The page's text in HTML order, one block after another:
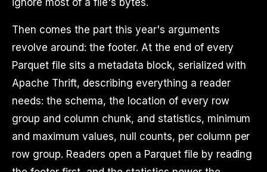
ignore most of a file's bytes.
Then comes the part this year's arguments
revolve around: the footer. At the end of every
Parquet file sits a metadata block, serialized with
Apache Thrift, describing everything a reader
needs: the schema, the location of every row
group and column chunk, and statistics, minimum
and maximum values, null counts, per column per
row group. Readers open a Parquet file by reading